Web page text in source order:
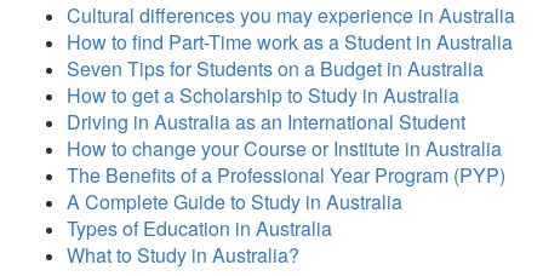
Cultural differences you may experience in Australia
How to find Part-Time work as a Student in Australia
Seven Tips for Students on a Budget in Australia
How to get a Scholarship to Study in Australia
Driving in Australia as an International Student
How to change your Course or Institute in Australia
The Benefits of a Professional Year Program (PYP)
A Complete Guide to Study in Australia
Types of Education in Australia
What to Study in Australia?